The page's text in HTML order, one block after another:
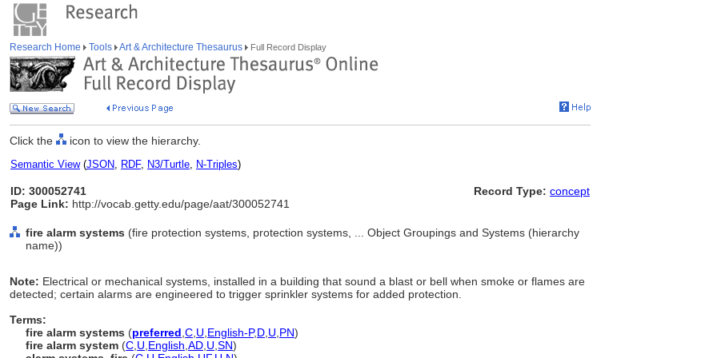
Research Home Tools Art & Architecture Thesaurus Full Record Display
Click the icon to view the hierarchy.
Semantic View(JSON, RDF, N3/Turtle, N-Triples)
ID: 300052741
Page Link: http://vocab.getty.edu/page/aat/300052741
Record Type: concept
fire alarm systems (fire protection systems, protection systems, ... Object Groupings and Systems (hierarchy
name))
Note: Electrical or mechanical systems, installed in a building that sound a blast or bell when smoke or flames are
detected; certain alarms are engineered to trigger sprinkler systems for added protection.
Terms:
fire alarm systems (preferred C U English-P,D U PN)
fire alarm system (C U English AD U SN)